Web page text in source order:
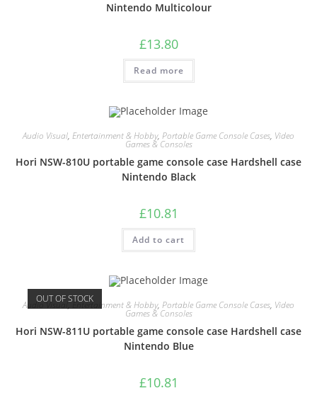
Nintendo Multicolour
£13.80
Read more
Audio Visual, Entertainment & Hobby, Portable Game Console Cases, Video
Games & Consoles
Hori NSW-810U portable game console case Hardshell case
Nintendo Black
£10.81
Add to cart
OUT OF STOCK
Audio Visual ,Entertainment & Hobby, Portable Game Console Cases, Video
Games & Consoles
Hori NSW-811U portable game console case Hardshell case
Nintendo Blue
£10.81